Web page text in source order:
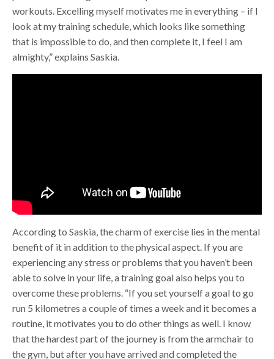
workouts. Excelling myself motivates me in everything – if I
look at my training schedule, which looks like something
that is impossible to do, and then complete it, I feel I am
almighty,” explains Saskia.
According to Saskia, the charm of exercise lies in the mental
benefit of it in addition to the physical aspect. If you are
experiencing any stress or problems that you haven’t been
able to solve in your life, a training goal also helps you to
overcome these problems. “If you set yourself a goal to go
run 5 kilometres a couple of times a week and it becomes a
routine, it motivates you to do other things as well. I know
that the hardest part of the journey is from the armchair to
the gym, but after you have arrived and completed the